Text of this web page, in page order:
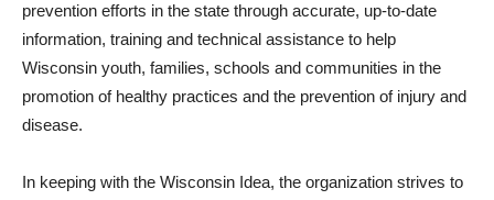
prevention efforts in the state through accurate, up-to-date
information, training and technical assistance to help
Wisconsin youth, families, schools and communities in the
promotion of healthy practices and the prevention of injury and
disease.
In keeping with the Wisconsin Idea, the organization strives to